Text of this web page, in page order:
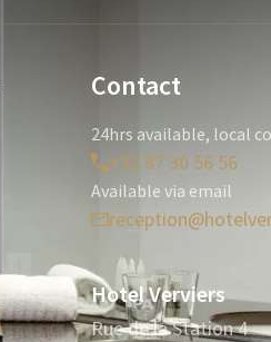
Contact
24hrs available, local
+32 87 30 56 56
Available via email
Hotel Verviers
Rue de la Station 4